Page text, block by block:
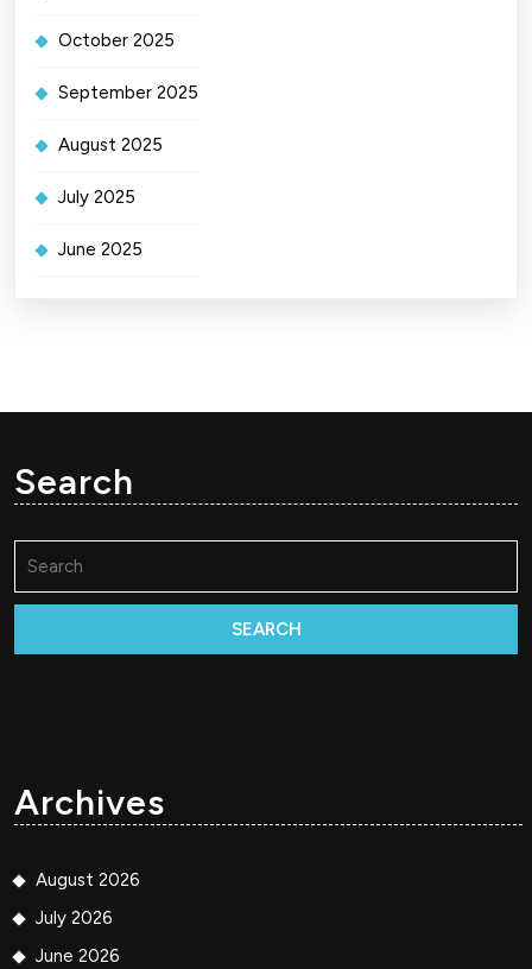
October 2025
September 2025
August 2025
July 2025
June 2025
Search
for:
Archives
August 2026
July 2026
June 2026